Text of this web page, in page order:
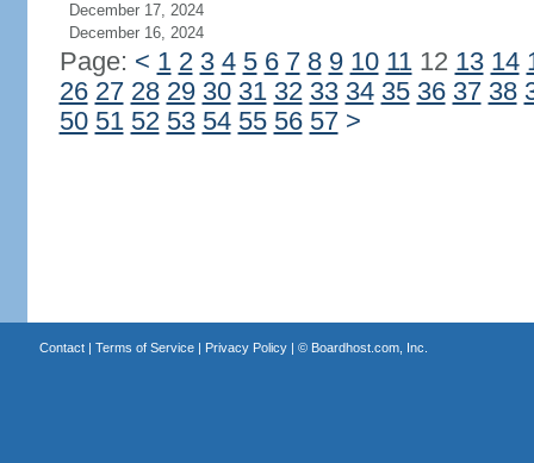
December 17, 2024
December 16, 2024
Page: < 1 2 3 4 5 6 7 8 9 10 1112 13 14
26 27 28 29 30 31 32 33 34 35 36 37 38
50 51 52 53 54 55 56 57 >
Contact| Terms of Service| Privacy Policy| © Boardhost.com, Inc.